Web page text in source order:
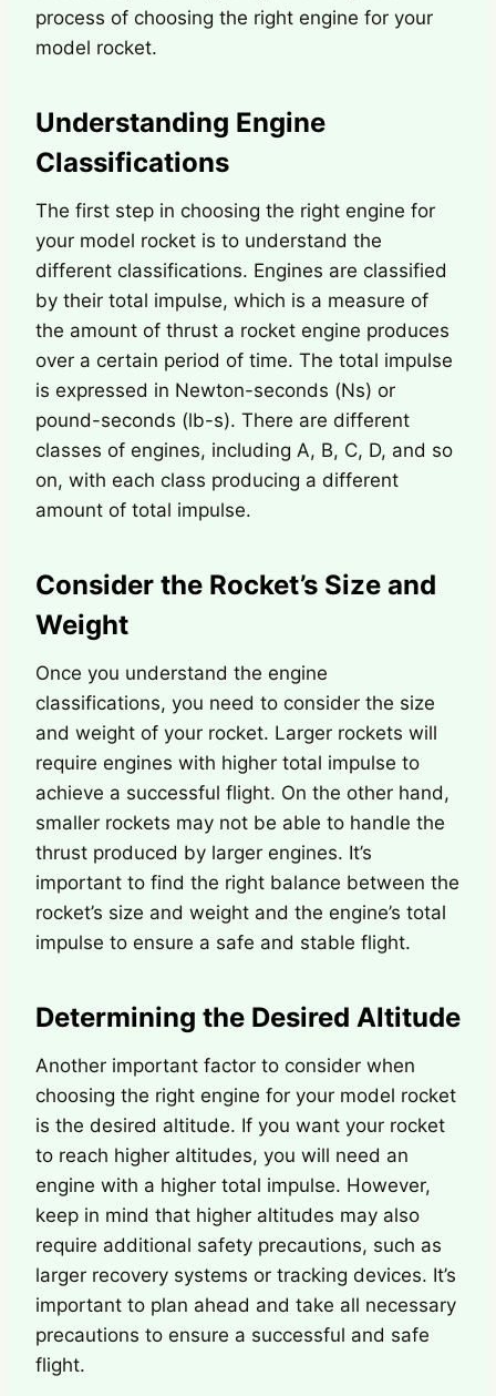
process of choosing the right engine for your
model rocket.
Understanding Engine
Classifications
The first step in choosing the right engine for
your model rocket is to understand the
different classifications. Engines are classified
by their total impulse, which is a measure of
the amount of thrust a rocket engine produces
over a certain period of time. The total impulse
is expressed in Newton-seconds (Ns) or
pound-seconds (lb-s). There are different
classes of engines, including A, B, C, D, and so
on, with each class producing a different
amount of total impulse.
Consider the Rocket’s Size and
Weight
Once you understand the engine
classifications, you need to consider the size
and weight of your rocket. Larger rockets will
require engines with higher total impulse to
achieve a successful flight. On the other hand,
smaller rockets may not be able to handle the
thrust produced by larger engines. It’s
important to find the right balance between the
rocket’s size and weight and the engine’s total
impulse to ensure a safe and stable flight.
Determining the Desired Altitude
Another important factor to consider when
choosing the right engine for your model rocket
is the desired altitude. If you want your rocket
to reach higher altitudes, you will need an
engine with a higher total impulse. However,
keep in mind that higher altitudes may also
require additional safety precautions, such as
larger recovery systems or tracking devices. It’s
important to plan ahead and take all necessary
precautions to ensure a successful and safe
flight.